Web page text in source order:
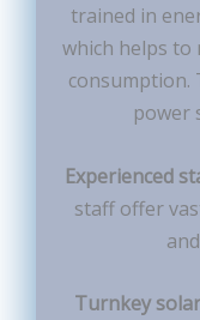
trained in
which helps to
consumption.
power
Experienced
staff offer
Turnkey